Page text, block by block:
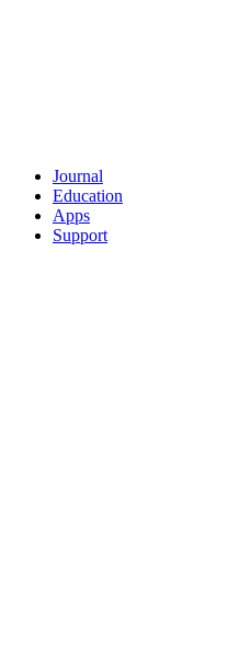
Journal
Education
Apps
Support